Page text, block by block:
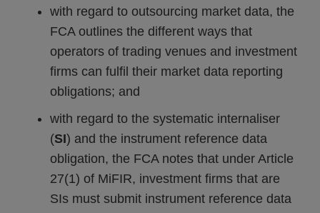
with regard to outsourcing market data, the
FCA outlines the different ways that
operators of trading venues and investment
firms can fulfil their market data reporting
obligations; and
with regard to the systematic internaliser
(SI) and the instrument reference data
obligation, the FCA notes that under Article
27(1) of MiFIR, investment firms that are
SIs must submit instrument reference data